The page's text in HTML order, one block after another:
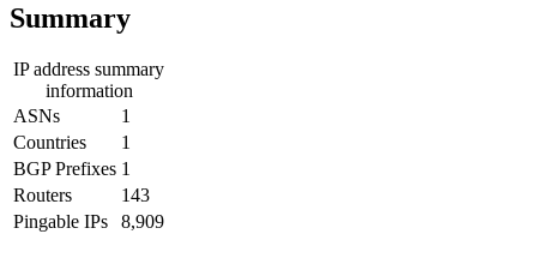
Summary
IP address summary
information
ASNs
1
Countries
1
BGP Prefixes 1
Routers
143
Pingable IPs
8,909